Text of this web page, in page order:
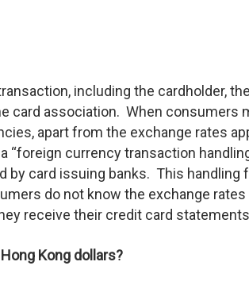
including the cardholder,
card association. When consumers
apart from the exchange rates
“foreign currency transaction
by card issuing banks. This handling
do not know the exchange rates
receive their credit card
Kong dollars?